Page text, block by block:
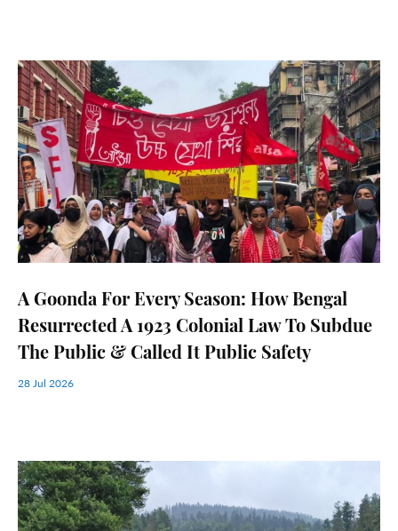
A Goonda For Every Season: How Bengal
Resurrected A 1923 Colonial Law To Subdue
The Public & Called It Public Safety
28 Jul 2026